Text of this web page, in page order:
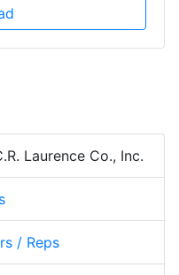
Laurence Co., Inc.
/ Reps